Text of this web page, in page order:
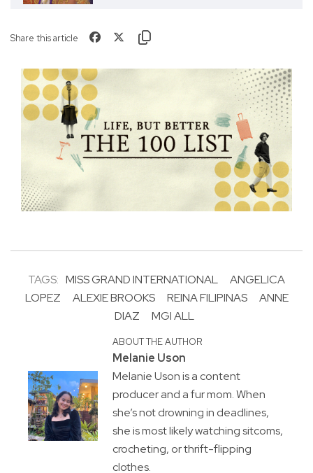
Share this article
TAGS: MISS GRAND INTERNATIONAL
ANGELICA
LOPEZ
ALEXIE BROOKS REINA FILIPINAS
ANNE
DIAZ
MGI ALL
ABOUT THE AUTHOR
Melanie Uson
Melanie Uson is a content
producer and a fur mom. When
she’s not drowning in deadlines,
she is most likely watching sitcoms,
crocheting, or thrift-flipping
clothes.